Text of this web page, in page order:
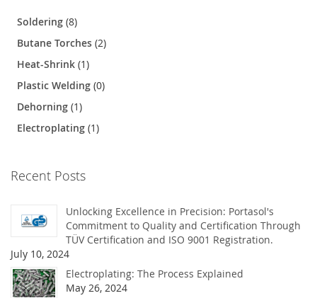
Soldering (8)
Butane Torches (2)
Heat-Shrink (1)
Plastic Welding (0)
Dehorning (1)
Electroplating (1)
Recent Posts
Unlocking Excellence in Precision: Portasol's
Commitment to Quality and Certification Through
TÜV Certification and ISO 9001 Registration.
July 10, 2024
Electroplating: The Process Explained
May 26, 2024